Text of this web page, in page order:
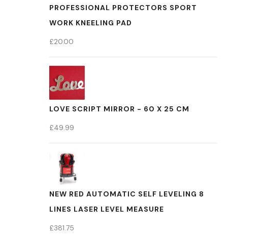
PROFESSIONAL PROTECTORS SPORT
WORK KNEELING PAD
£20.00
LOVE SCRIPT MIRROR - 60 X 25 CM
£49.99
NEW RED AUTOMATIC SELF LEVELING 8
LINES LASER LEVEL MEASURE
£381.75